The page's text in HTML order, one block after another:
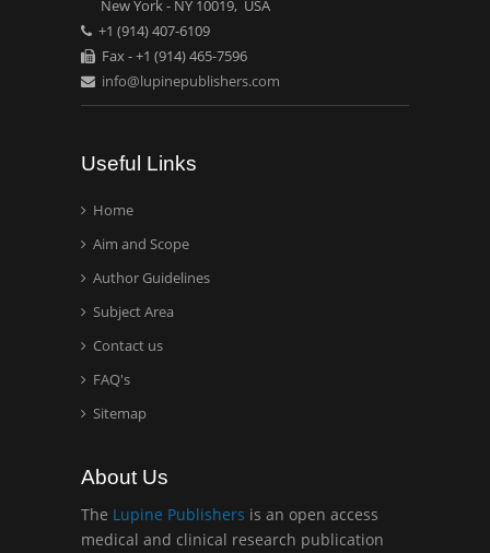
National University of
Mexico, USA
Casey J Grenier
Technology, USA
Hany Atalah
Minimally Invasive
school of Medicine, USA
University of Athens ,
Greece
New York - NY 10019, USA
+1 (914) 407-6109
Fax - +1 (914) 465-7596
info@lupinepublishers.com
Useful Links
Home
Aim and Scope
Author Guidelines
Subject Area
Contact us
FAQ's
Sitemap
About Us
The Lupine Publishers is an open access
medical and clinical research publication